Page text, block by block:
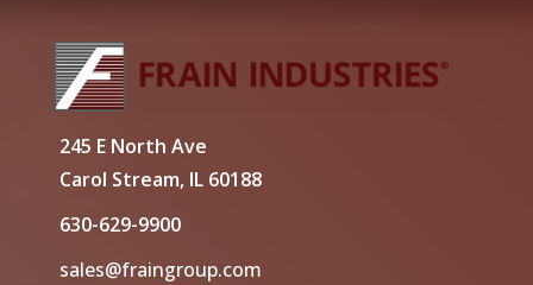
245 E North Ave
Carol Stream, IL 60188
630-629-9900
sales@fraingroup.com